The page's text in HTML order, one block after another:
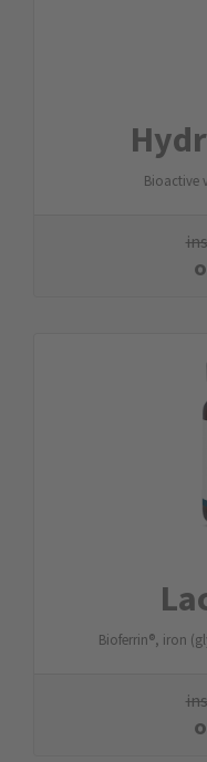
Bioactive
Bioferrin®, iron